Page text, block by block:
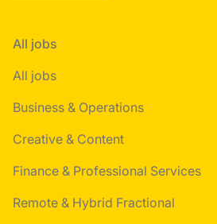
All jobs
All jobs
Business & Operations
Creative & Content
Finance & Professional Services
Remote & Hybrid Fractional